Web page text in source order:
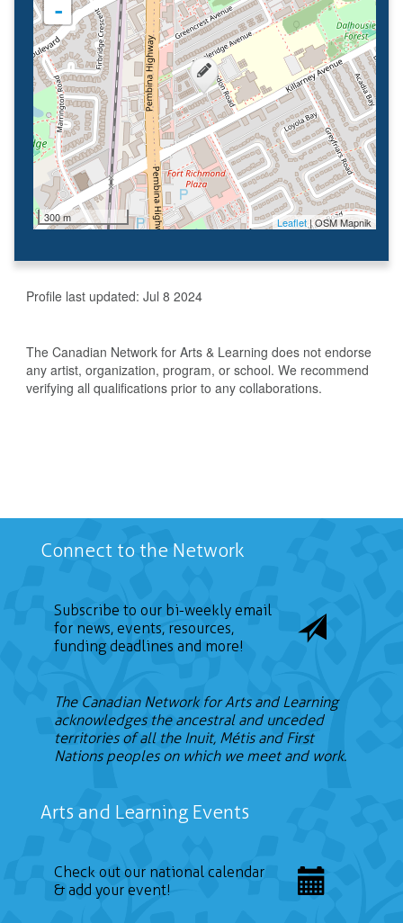
-
300 m Leaflet| OSM Mapnik
Profile last updated: Jul 8 2024
The Canadian Network for Arts & Learning does not endorse
any artist, organization, program, or school. We recommend
verifying all qualifications prior to any collaborations.
Connect to the Network
Subscribe to our bi-weekly email
for news, events, resources,
funding deadlines and more!
The Canadian Network for Arts and Learning
acknowledges the ancestral and unceded
territories of all the Inuit, Métis and First
Nations peoples on which we meet and work.
Arts and Learning Events
Check out our national calendar
& add your event!